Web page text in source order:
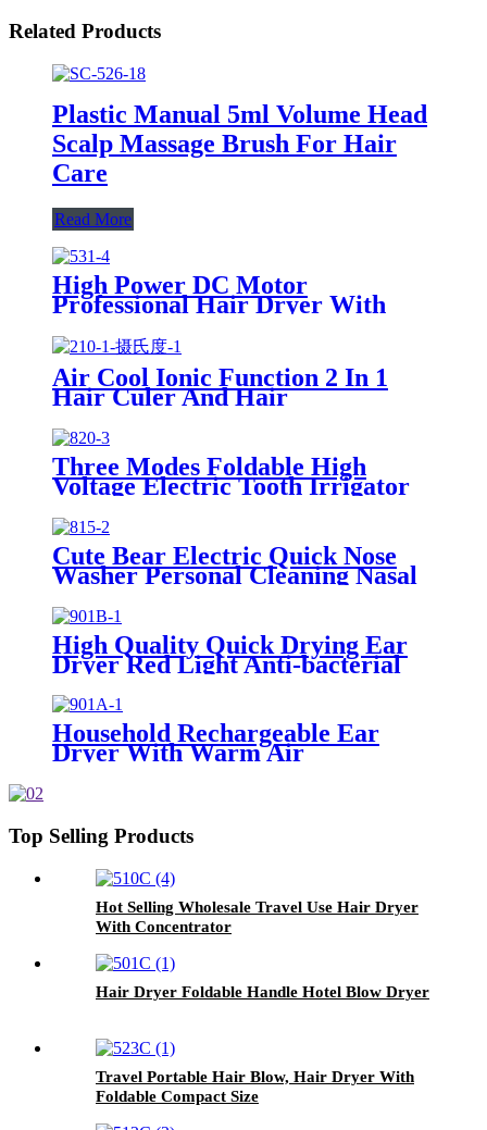
Related Products
Plastic Manual 5ml Volume Head
Scalp Massage Brush For Hair
Care
Read More
High Power DC Motor
Professional Hair Dryer With
Over Heating Protect
Air Cool Ionic Function 2 In 1
Hair Culer And Hair
Three Modes Foldable High
Voltage Electric Tooth Irrigator
for Personal Use
Cute Bear Electric Quick Nose
Washer Personal Cleaning Nasal
High Quality Quick Drying Ear
Dryer Red Light Anti-bacterial
Household Rechargeable Ear
Dryer With Warm Air
Top Selling Products
Hot Selling Wholesale Travel Use Hair Dryer
With Concentrator
Hair Dryer Foldable Handle Hotel Blow Dryer
Travel Portable Hair Blow, Hair Dryer With
Foldable Compact Size